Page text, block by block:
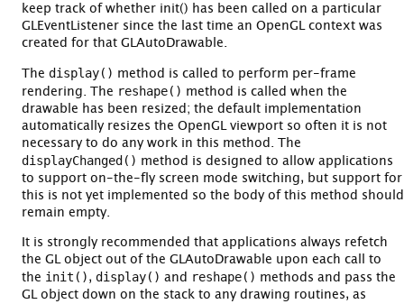
keep track of whether init() has been called on a particular
GLEventListener since the last time an OpenGL context was
created for that GLAutoDrawable.
The display() method is called to perform per-frame
rendering. The reshape() method is called when the
drawable has been resized; the default implementation
automatically resizes the OpenGL viewport so often it is not
necessary to do any work in this method. The
displayChanged() method is designed to allow applications
to support on-the-fly screen mode switching, but support for
this is not yet implemented so the body of this method should
remain empty.
It is strongly recommended that applications always refetch
the GL object out of the GLAutoDrawable upon each call to
the init() , display() and reshape() methods and pass the
GL object down on the stack to any drawing routines, as